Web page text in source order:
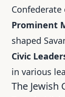
Prominent
shaped
Civic
in various
The Jewish